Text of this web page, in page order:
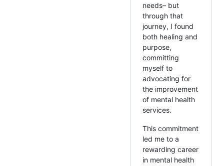
needs– but
through that
journey, I found
both healing and
purpose,
committing
myself to
advocating for
the improvement
of mental health
services.
This commitment
led me to a
rewarding career
in mental health